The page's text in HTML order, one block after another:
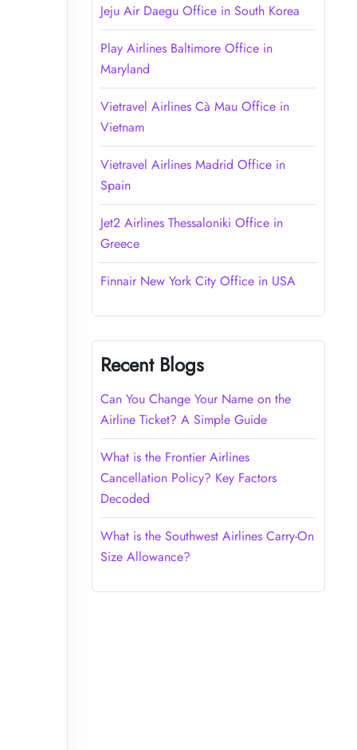
Jeju Air Daegu Office in South Korea
Play Airlines Baltimore Office in
Maryland
Vietravel Airlines Cà Mau Office in
Vietnam
Vietravel Airlines Madrid Office in
Spain
Jet2 Airlines Thessaloniki Office in
Greece
Finnair New York City Office in USA
Recent Blogs
Can You Change Your Name on the
Airline Ticket? A Simple Guide
What is the Frontier Airlines
Cancellation Policy? Key Factors
Decoded
What is the Southwest Airlines Carry-On
Size Allowance?